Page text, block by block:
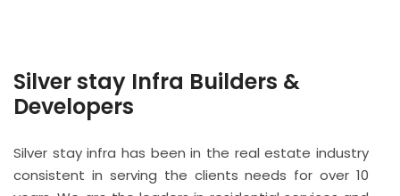
Silver stay Infra Builders &
Developers
Silver stay infra has been in the real estate industry
consistent in serving the clients needs for over 10